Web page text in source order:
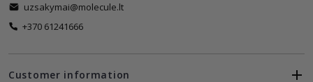
uzsakymai@molecule.lt
+370 61241666
Customer information